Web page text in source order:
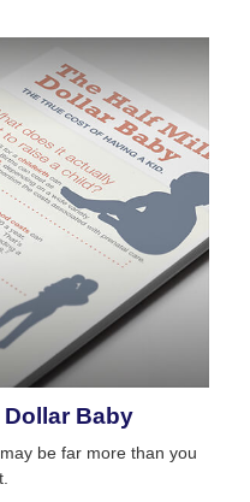
Baby
be far more than you